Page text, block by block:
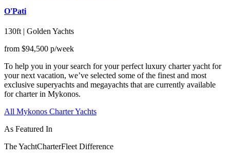
O'Pati
130ft | Golden Yachts
from $94,500 p/week
To help you in your search for your perfect luxury charter yacht for
your next vacation, we’ve selected some of the finest and most
exclusive superyachts and megayachts that are currently available
for charter in Mykonos.
All Mykonos Charter Yachts
As Featured In
The YachtCharterFleet Difference